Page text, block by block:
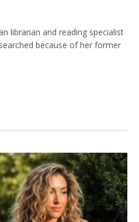
librarian and reading specialist
because of her former